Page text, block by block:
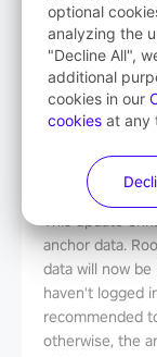
Release Notes
Version：
Date：
2025-8-
5.8G
What's New
anchor data.
data will now
haven't logged
recommended
otherwise, the
optional
analyzing the
"Decline All",
additional
cookies in our
cookies at any